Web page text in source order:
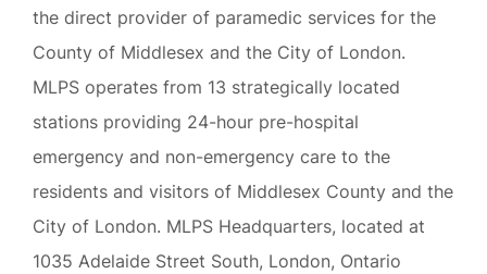
the direct provider of paramedic services for the
County of Middlesex and the City of London.
MLPS operates from 13 strategically located
stations providing 24-hour pre-hospital
emergency and non-emergency care to the
residents and visitors of Middlesex County and the
City of London. MLPS Headquarters, located at
1035 Adelaide Street South, London, Ontario